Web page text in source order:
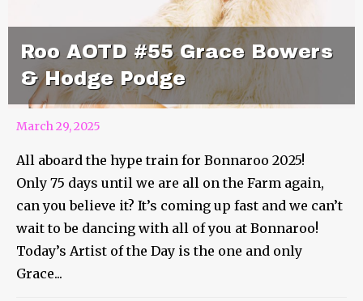
Roo AOTD #55 Grace Bowers
& Hodge Podge
March 29, 2025
All aboard the hype train for Bonnaroo 2025!
Only 75 days until we are all on the Farm again,
can you believe it? It’s coming up fast and we can’t
wait to be dancing with all of you at Bonnaroo!
Today’s Artist of the Day is the one and only
Grace...